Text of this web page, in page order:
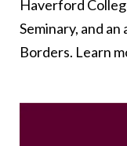
Haverford
Seminary, and
Borders. Learn